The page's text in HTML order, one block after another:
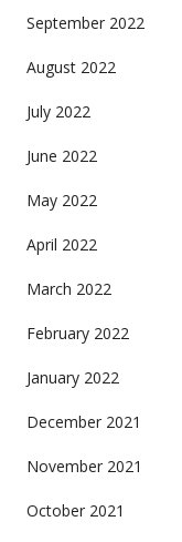
September 2022
August 2022
July 2022
June 2022
May 2022
April 2022
March 2022
February 2022
January 2022
December 2021
November 2021
October 2021